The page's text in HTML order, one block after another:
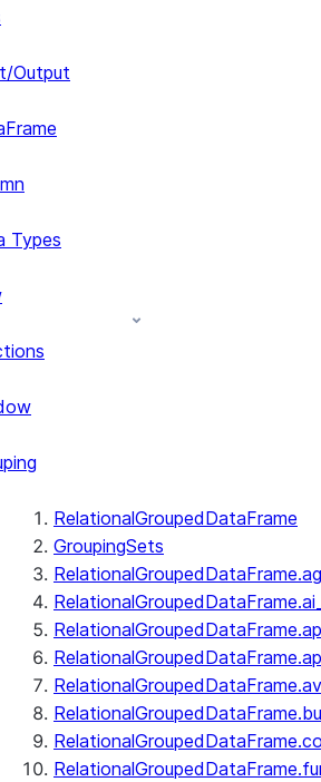
Output
Types
RelationalGroupedDataFrame
GroupingSets